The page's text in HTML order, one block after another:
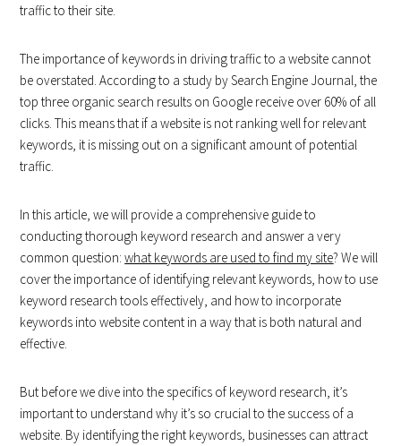
traffic to their site.
The importance of keywords in driving traffic to a website cannot
be overstated. According to a study by Search Engine Journal, the
top three organic search results on Google receive over 60% of all
clicks. This means that if a website is not ranking well for relevant
keywords, it is missing out on a significant amount of potential
traffic.
In this article, we will provide a comprehensive guide to
conducting thorough keyword research and answer a very
common question:what keywords are used to find my site? We will
cover the importance of identifying relevant keywords, how to use
keyword research tools effectively, and how to incorporate
keywords into website content in a way that is both natural and
effective.
But before we dive into the specifics of keyword research, it’s
important to understand why it’s so crucial to the success of a
website. By identifying the right keywords, businesses can attract